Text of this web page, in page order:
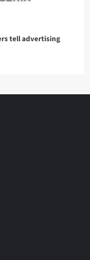
tell advertising